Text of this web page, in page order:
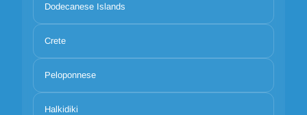
Dodecanese Islands
Crete
Peloponnese
Halkidiki